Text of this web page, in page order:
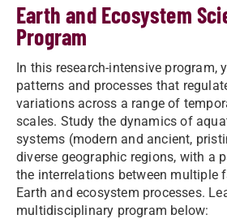
Earth and Ecosystem
Program
In this research-intensive program,
patterns and processes that
variations across a range of
scales. Study the dynamics of
systems (modern and ancient,
diverse geographic regions, with a
the interrelations between multiple
Earth and ecosystem processes.
multidisciplinary program below: